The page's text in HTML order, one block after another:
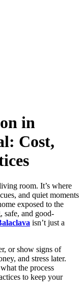
in
Cost,
room. It’s where
and quiet moments
exposed to the
safe, and good-
isn’t just a
or show signs of
and stress later.
the process
to keep your